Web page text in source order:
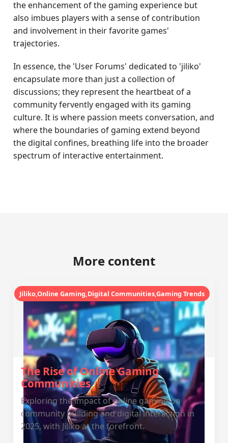
the enhancement of the gaming experience but
also imbues players with a sense of contribution
and involvement in their favorite games'
trajectories.
In essence, the 'User Forums' dedicated to 'jiliko'
encapsulate more than just a collection of
discussions; they represent the heartbeat of a
community fervently engaged with its gaming
culture. It is where passion meets conversation, and
where the boundaries of gaming extend beyond
the digital confines, breathing life into the broader
spectrum of interactive entertainment.
More content
Jiliko,Online Gaming,Digital Communities,Gaming Trends
The Rise of Online Gaming
Communities
Exploring the impact of online gaming on
community building and digital interaction in
2025, with Jiliko at the forefront.